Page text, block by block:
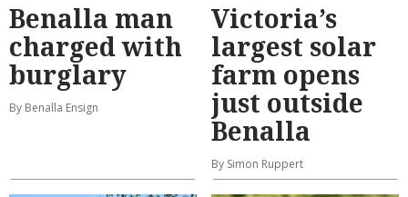
Benalla man
charged with
burglary
By Benalla Ensign
Victoria’s
largest solar
farm opens
just outside
Benalla
By Simon Ruppert